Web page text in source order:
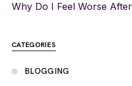
Why Do I Feel Worse
CATEGORIES
BLOGGING